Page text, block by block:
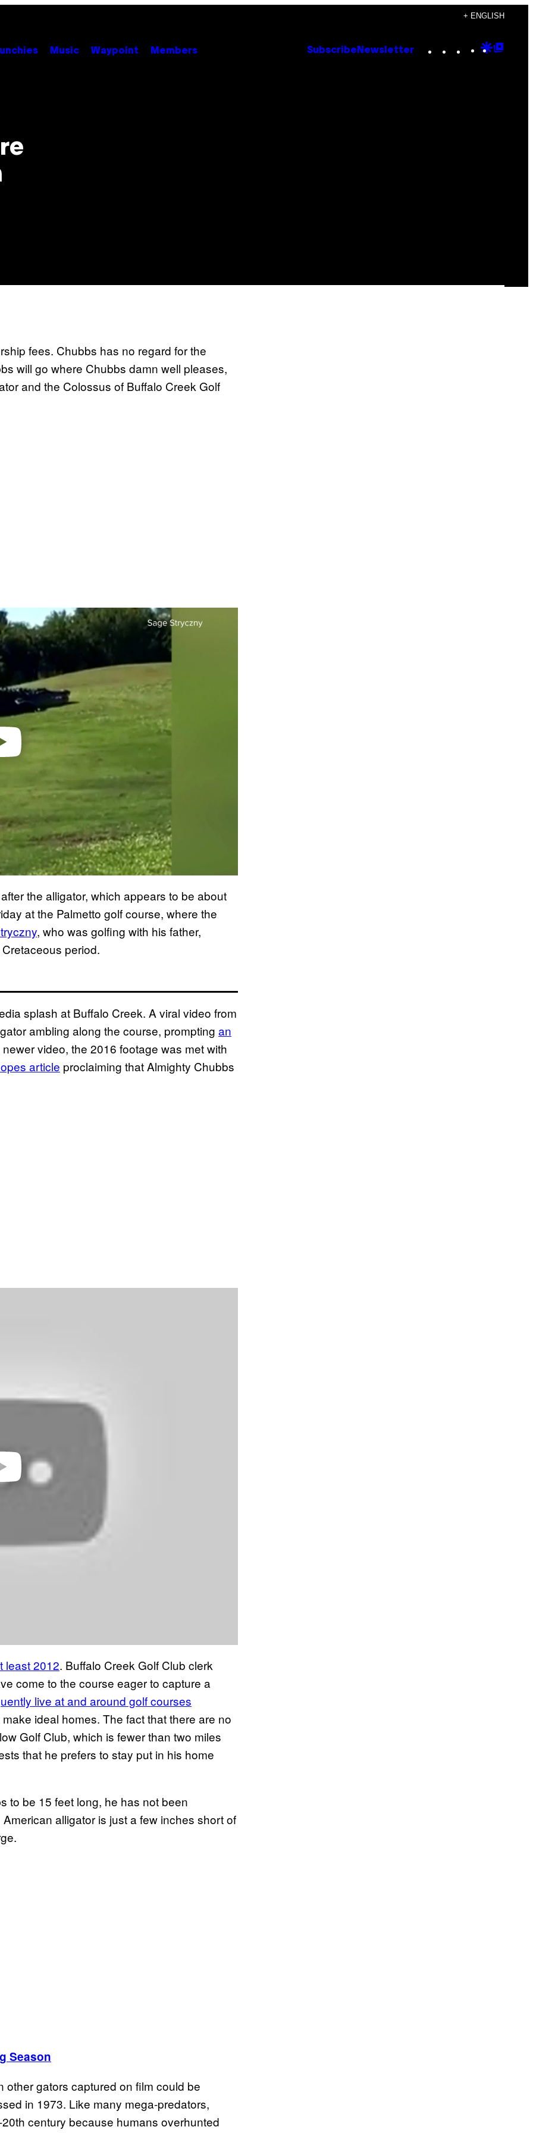
+ ENGLISH
Music Waypoint Members Subscribe Newsletter Instagram
TikTok
YouTube
Google
fees. Chubbs has no regard for the
will go where Chubbs damn well pleases,
and the Colossus of Buffalo Creek Golf
the alligator, which appears to be about
at the Palmetto golf course, where the
, who was golfing with his father,
period.
splash at Buffalo Creek. A viral video from
ambling along the course, prompting an
video, the 2016 footage was met with
article proclaiming that Almighty Chubbs
least 2012. Buffalo Creek Golf Club clerk
come to the course eager to capture a
live at and around golf courses
ideal homes. The fact that there are no
Golf Club, which is fewer than two miles
that he prefers to stay put in his home
to be 15 feet long, he has not been
American alligator is just a few inches short of
Season
gators captured on film could be
in 1973. Like many mega-predators,
century because humans overhunted